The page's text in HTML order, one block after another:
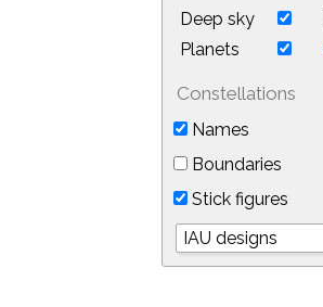
Deep sky
Planets
Constellations
Names
Boundaries
Stick figures